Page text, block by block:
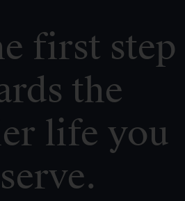
first step
the
life you